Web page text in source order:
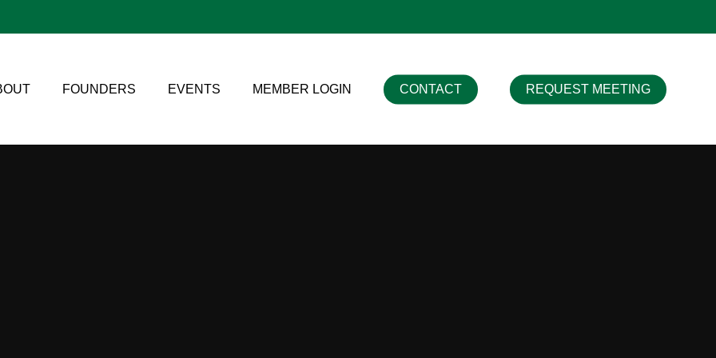
FOUNDERS EVENTS MEMBER LOGIN CONTACT REQUEST MEETING